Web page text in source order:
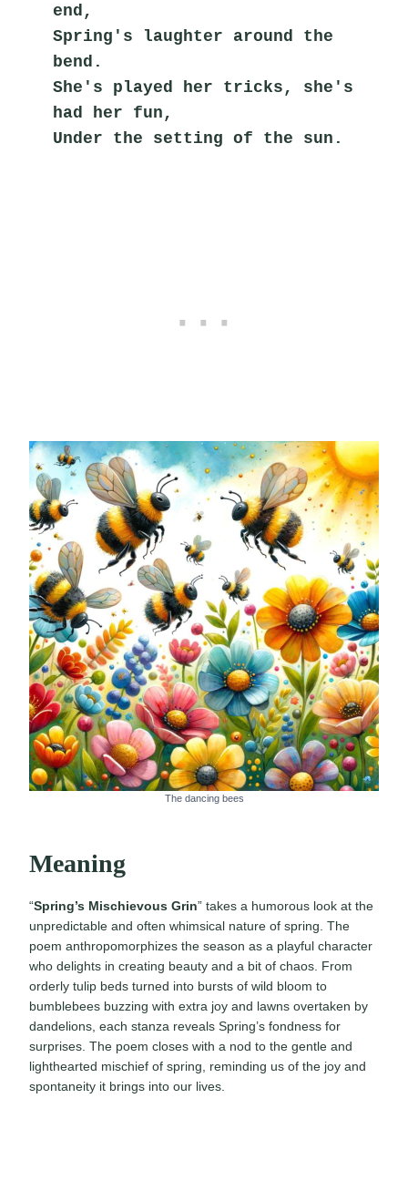
end,
Spring's laughter around the
bend.
She's played her tricks, she's
had her fun,
Under the setting of the sun.
The dancing bees
Meaning
“Spring’s Mischievous Grin” takes a humorous look at the
unpredictable and often whimsical nature of spring. The
poem anthropomorphizes the season as a playful character
who delights in creating beauty and a bit of chaos. From
orderly tulip beds turned into bursts of wild bloom to
bumblebees buzzing with extra joy and lawns overtaken by
dandelions, each stanza reveals Spring’s fondness for
surprises. The poem closes with a nod to the gentle and
lighthearted mischief of spring, reminding us of the joy and
spontaneity it brings into our lives.